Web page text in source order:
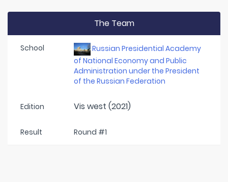
The Team
School
Russian Presidential Academy
of National Economy and Public
Administration under the President
of the Russian Federation
Edition Vis west (2021)
Result Round #1